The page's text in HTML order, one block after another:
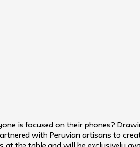
is focused on their phones?
with Peruvian artisans to